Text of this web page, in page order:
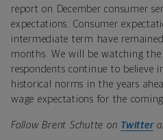
report on December consumer
expectations. Consumer
intermediate term have
months. We will be watching
respondents continue to believe
historical norms in the years
wage expectations for the coming
Follow Brent Schutte on Twitter